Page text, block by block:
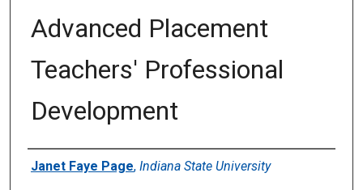
Advanced Placement
Teachers' Professional
Development
Author
Janet Faye Page, Indiana State University